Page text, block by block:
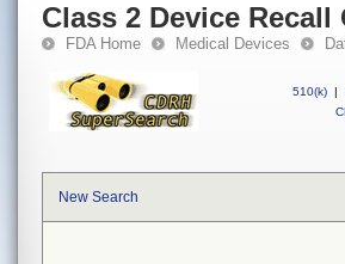
Class 2 Device
FDA Home Medical Devices
510(k) |
New Search